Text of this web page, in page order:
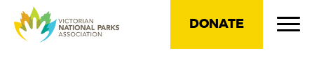
DONATE